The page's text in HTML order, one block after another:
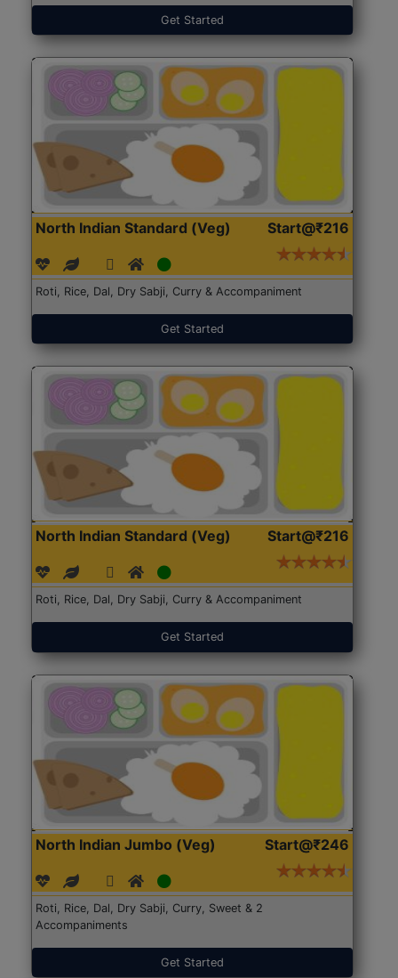
Get Started
North Indian Standard (Veg) Start@₹216
Roti, Rice, Dal, Dry Sabji, Curry & Accompaniment
Get Started
North Indian Standard (Veg) Start@₹216
Roti, Rice, Dal, Dry Sabji, Curry & Accompaniment
Get Started
North Indian Jumbo (Veg) Start@₹246
Roti, Rice, Dal, Dry Sabji, Curry, Sweet & 2
Accompaniments
Get Started